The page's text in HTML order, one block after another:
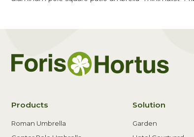
Products
Roman Umbrella
Solution
Garden